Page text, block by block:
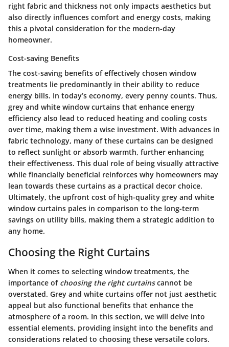
right fabric and thickness not only impacts aesthetics but
also directly influences comfort and energy costs, making
this a pivotal consideration for the modern-day
homeowner.
Cost-saving Benefits
The cost-saving benefits of effectively chosen window
treatments lie predominantly in their ability to reduce
energy bills. In today’s economy, every penny counts. Thus,
grey and white window curtains that enhance energy
efficiency also lead to reduced heating and cooling costs
over time, making them a wise investment. With advances in
fabric technology, many of these curtains can be designed
to reflect sunlight or absorb warmth, further enhancing
their effectiveness. This dual role of being visually attractive
while financially beneficial reinforces why homeowners may
lean towards these curtains as a practical decor choice.
Ultimately, the upfront cost of high-quality grey and white
window curtains pales in comparison to the long-term
savings on utility bills, making them a strategic addition to
any home.
Choosing the Right Curtains
When it comes to selecting window treatments, the
importance of choosing the right curtainscannot be
overstated. Grey and white curtains offer not just aesthetic
appeal but also functional benefits that enhance the
atmosphere of a room. In this section, we will delve into
essential elements, providing insight into the benefits and
considerations related to choosing these versatile colors.